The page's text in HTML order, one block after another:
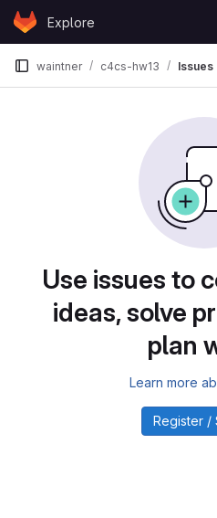
Skip to content
GitLabExplore
waintner c4cs-hw13 Issues
Use issues to
ideas, solve
plan
Learn more
Register /